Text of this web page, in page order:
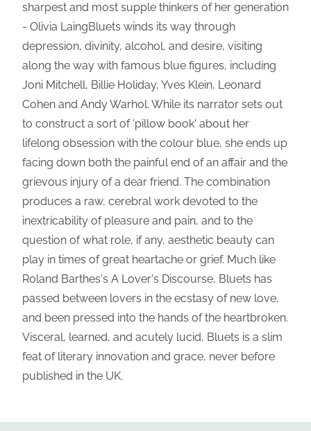
sharpest and most supple thinkers of her generation
- Olivia LaingBluets winds its way through
depression, divinity, alcohol, and desire, visiting
along the way with famous blue figures, including
Joni Mitchell, Billie Holiday, Yves Klein, Leonard
Cohen and Andy Warhol. While its narrator sets out
to construct a sort of 'pillow book' about her
lifelong obsession with the colour blue, she ends up
facing down both the painful end of an affair and the
grievous injury of a dear friend. The combination
produces a raw, cerebral work devoted to the
inextricability of pleasure and pain, and to the
question of what role, if any, aesthetic beauty can
play in times of great heartache or grief. Much like
Roland Barthes's A Lover's Discourse, Bluets has
passed between lovers in the ecstasy of new love,
and been pressed into the hands of the heartbroken.
Visceral, learned, and acutely lucid, Bluets is a slim
feat of literary innovation and grace, never before
published in the UK.